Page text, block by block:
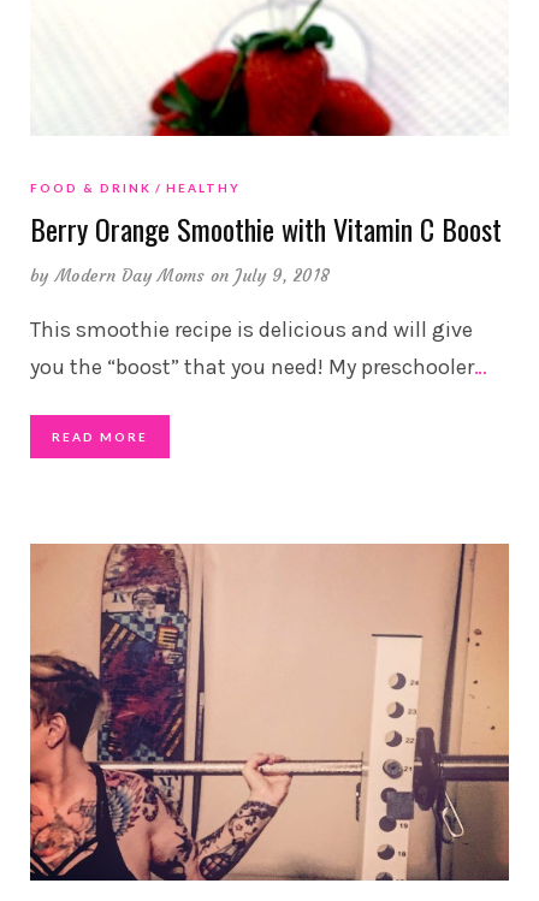
FOOD & DRINK HEALTHY
Berry Orange Smoothie with Vitamin C Boost
byModern Day Moms on July 9, 2018
This smoothie recipe is delicious and will give
you the “boost” that you need! My preschooler…
READ MORE